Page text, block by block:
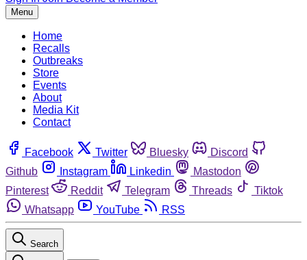
Menu
Home
Recalls
Outbreaks
Store
Events
About
Media Kit
Contact
Facebook Twitter Bluesky
Discord
Github
Instagram Linkedin
Mastodon
Pinterest
Reddit Telegram Threads
Tiktok
Whatsapp
YouTube RSS
Search